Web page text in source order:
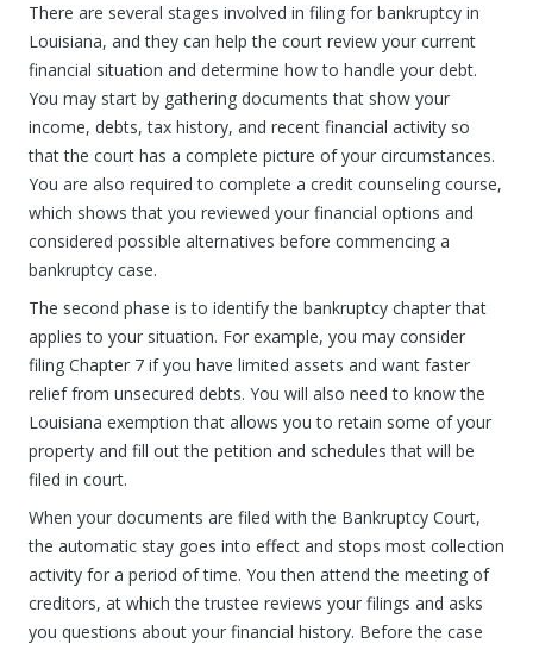
There are several stages involved in filing for bankruptcy in
Louisiana, and they can help the court review your current
financial situation and determine how to handle your debt.
You may start by gathering documents that show your
income, debts, tax history, and recent financial activity so
that the court has a complete picture of your circumstances.
You are also required to complete a credit counseling course,
which shows that you reviewed your financial options and
considered possible alternatives before commencing a
bankruptcy case.
The second phase is to identify the bankruptcy chapter that
applies to your situation. For example, you may consider
filing Chapter 7 if you have limited assets and want faster
relief from unsecured debts. You will also need to know the
Louisiana exemption that allows you to retain some of your
property and fill out the petition and schedules that will be
filed in court.
When your documents are filed with the Bankruptcy Court,
the automatic stay goes into effect and stops most collection
activity for a period of time. You then attend the meeting of
creditors, at which the trustee reviews your filings and asks
you questions about your financial history. Before the case